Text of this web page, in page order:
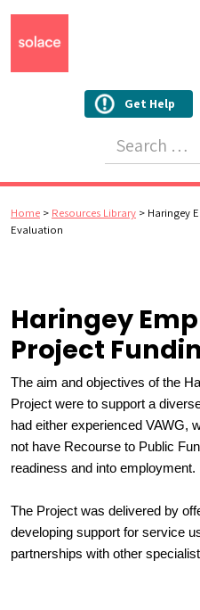
Get Help
Home > Resources Library > Haringey
Evaluation
Haringey
Project
The aim and objectives of the
Project were to support a
had either experienced VAWG,
not have Recourse to Public
readiness and into employment.
The Project was delivered by
developing support for service
partnerships with other